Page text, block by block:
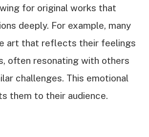
for original works that
deeply. For example, many
art that reflects their feelings
often resonating with others
challenges. This emotional
them to their audience.